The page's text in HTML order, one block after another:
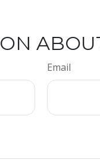
Email